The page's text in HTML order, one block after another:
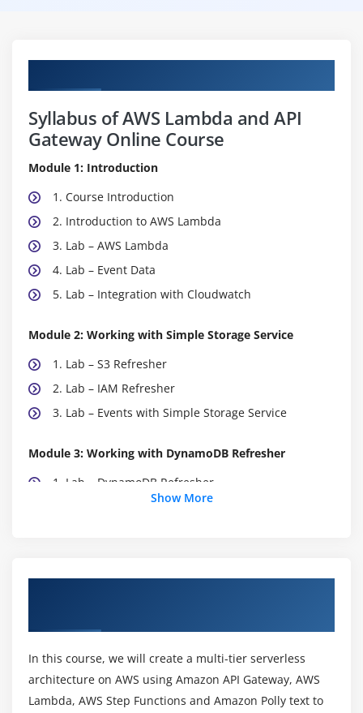
Syllabus of AWS Lambda and API
Gateway Online Course
Module 1: Introduction
1. Course Introduction
2. Introduction to AWS Lambda
3. Lab – AWS Lambda
4. Lab – Event Data
5. Lab – Integration with Cloudwatch
Module 2: Working with Simple Storage Service
1. Lab – S3 Refresher
2. Lab – IAM Refresher
3. Lab – Events with Simple Storage Service
Module 3: Working with DynamoDB Refresher
1. Lab – DynamoDB Refresher
2. Lab – AWS Lambda and DynamoDB Part-1
4. Lab – Serverless Application Model
5. Lab – AWS Lambda – Modules
Show More
In this course, we will create a multi-tier serverless
architecture on AWS using Amazon API Gateway, AWS
Lambda, AWS Step Functions and Amazon Polly text to